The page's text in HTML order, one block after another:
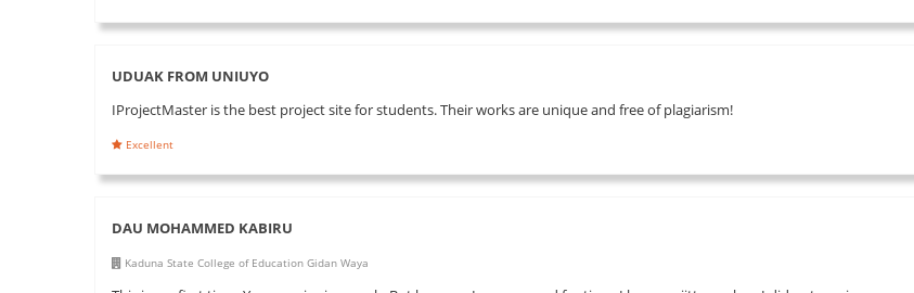
UDUAK FROM UNIUYO
IProjectMaster is the best project site for students. Their works are unique and free of plagiarism!
Excellent
DAU MOHAMMED KABIRU
Kaduna State College of Education Gidan Waya